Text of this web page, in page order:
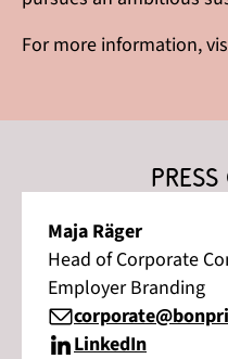
For more information,
Maja Räger
Head of Corporate
Employer Branding
LinkedIn